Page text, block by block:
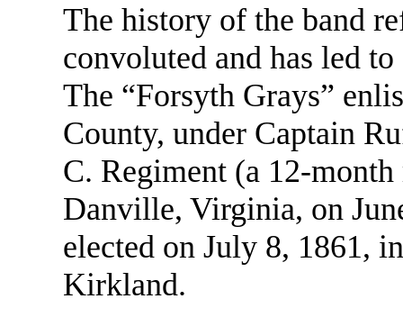
The history of the band
convoluted and has led
The “Forsyth Grays”
County, under Captain
C. Regiment (a 12-
Danville, Virginia, on
elected on July 8, 1861,
Kirkland.